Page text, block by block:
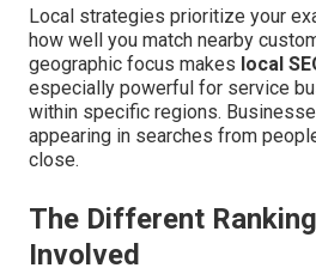
Local strategies prioritize your
how well you match nearby
geographic focus makes local
especially powerful for service
within specific regions.
appearing in searches from
close.
The Different
Involved